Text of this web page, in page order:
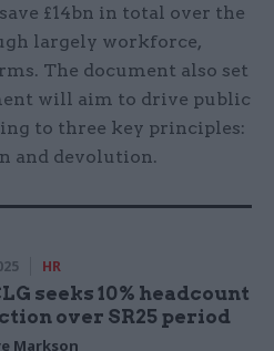
£14bn in total over the
largely workforce,
The document also set
will aim to drive public
to three key principles:
and devolution.
HR
seeks 10% headcount
over SR25 period
Markson